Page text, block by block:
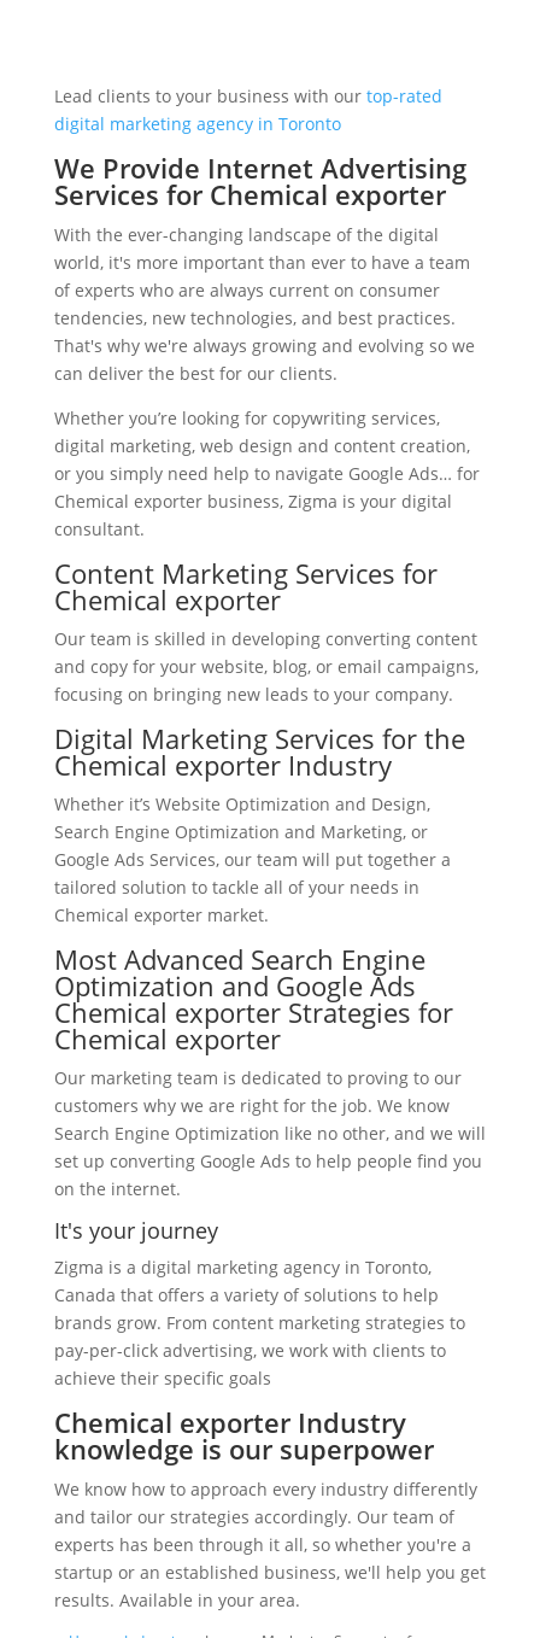
Lead clients to your business with our top-rated
digital marketing agency in Toronto
We Provide Internet Advertising
Services for Chemical exporter
With the ever-changing landscape of the digital
world, it's more important than ever to have a team
of experts who are always current on consumer
tendencies, new technologies, and best practices.
That's why we're always growing and evolving so we
can deliver the best for our clients.
Whether you’re looking for copywriting services,
digital marketing, web design and content creation,
or you simply need help to navigate Google Ads… for
Chemical exporter business, Zigma is your digital
consultant.
Content Marketing Services for
Chemical exporter
Our team is skilled in developing converting content
and copy for your website, blog, or email campaigns,
focusing on bringing new leads to your company.
Digital Marketing Services for the
Chemical exporter Industry
Whether it’s Website Optimization and Design,
Search Engine Optimization and Marketing, or
Google Ads Services, our team will put together a
tailored solution to tackle all of your needs in
Chemical exporter market.
Most Advanced Search Engine
Optimization and Google Ads
Chemical exporter Strategies for
Chemical exporter
Our marketing team is dedicated to proving to our
customers why we are right for the job. We know
Search Engine Optimization like no other, and we will
set up converting Google Ads to help people find you
on the internet.
It's your journey
Zigma is a digital marketing agency in Toronto,
Canada that offers a variety of solutions to help
brands grow. From content marketing strategies to
pay-per-click advertising, we work with clients to
achieve their specific goals
Chemical exporter Industry
knowledge is our superpower
We know how to approach every industry differently
and tailor our strategies accordingly. Our team of
experts has been through it all, so whether you're a
startup or an established business, we'll help you get
results. Available in your area.